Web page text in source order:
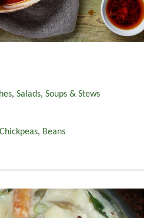
, Salads, Soups & Stews
Chickpeas, Beans